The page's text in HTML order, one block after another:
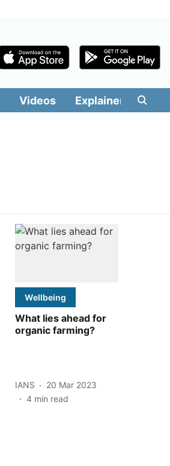
Videos Explainers
Wellbeing
What lies ahead for
organic farming?
IANS
20 Mar 2023
4 min read